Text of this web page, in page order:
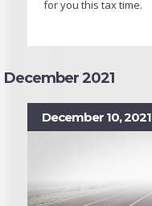
for you this tax time.
December 2021
December 10, 2021